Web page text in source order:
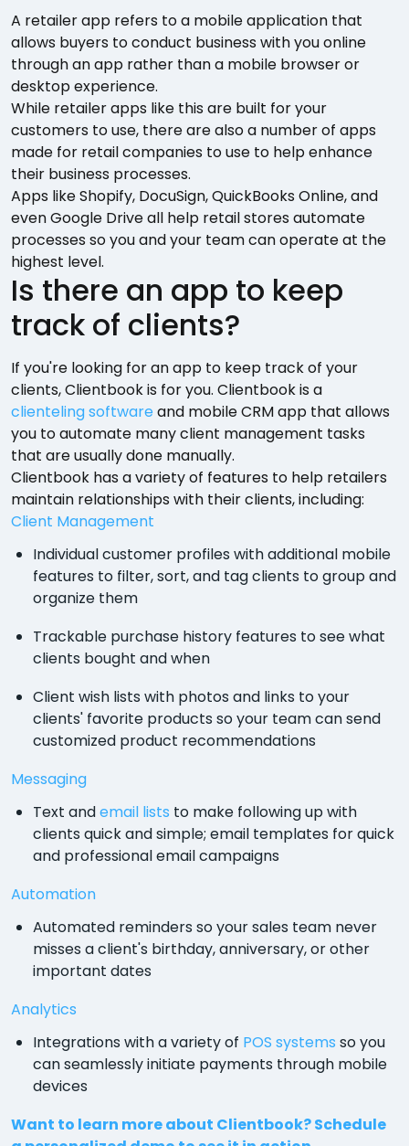
A retailer app refers to a mobile application that
allows buyers to conduct business with you online
through an app rather than a mobile browser or
desktop experience.
While retailer apps like this are built for your
customers to use, there are also a number of apps
made for retail companies to use to help enhance
their business processes.
Apps like Shopify, DocuSign, QuickBooks Online, and
even Google Drive all help retail stores automate
processes so you and your team can operate at the
highest level.
Is there an app to keep
track of clients?
If you're looking for an app to keep track of your
clients, Clientbook is for you. Clientbook is a
clienteling software and mobile CRM app that allows
you to automate many client management tasks
that are usually done manually.
Clientbook has a variety of features to help retailers
maintain relationships with their clients, including:
Client Management
Individual customer profiles with additional mobile
features to filter, sort, and tag clients to group and
organize them
Trackable purchase history features to see what
clients bought and when
Client wish lists with photos and links to your
clients' favorite products so your team can send
customized product recommendations
Messaging
Text andemail lists to make following up with
clients quick and simple; email templates for quick
and professional email campaigns
Automation
Automated reminders so your sales team never
misses a client's birthday, anniversary, or other
important dates
Analytics
Integrations with a variety of POS systems so you
can seamlessly initiate payments through mobile
devices
Want to learn more about Clientbook? Schedule